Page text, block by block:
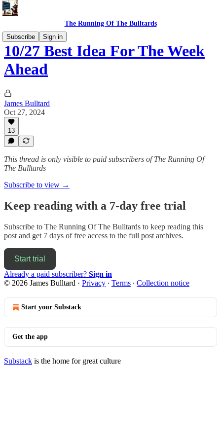
The Running Of The Bulltards
Subscribe
Sign in
10/27 Best Idea For The Week
Ahead
James Bulltard
Oct 27, 2024
13
This thread is only visible to paid subscribers of The Running Of
The Bulltards
Subscribe to view →
Keep reading with a 7-day free trial
Subscribe to The Running Of The Bulltards to keep reading this
post and get 7 days of free access to the full post archives.
Start trial
Already a paid subscriber? Sign in
© 2026 James Bulltard · Privacy ∙ Terms ∙ Collection notice
Start your Substack
Get the app
Substack is the home for great culture